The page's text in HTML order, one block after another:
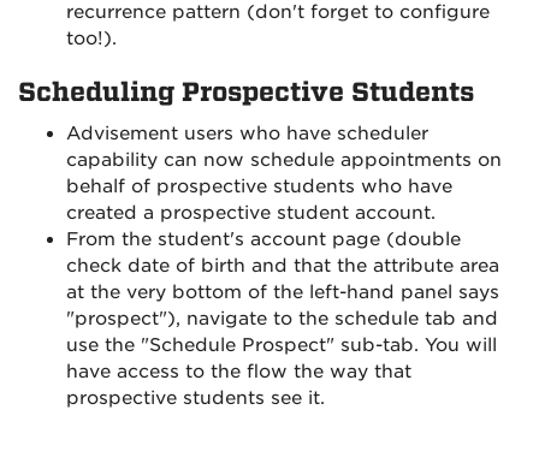
recurrence pattern (don't forget to configure
too!).
Scheduling Prospective Students
Advisement users who have scheduler
capability can now schedule appointments on
behalf of prospective students who have
created a prospective student account.
From the student's account page (double
check date of birth and that the attribute area
at the very bottom of the left-hand panel says
"prospect"), navigate to the schedule tab and
use the "Schedule Prospect" sub-tab. You will
have access to the flow the way that
prospective students see it.